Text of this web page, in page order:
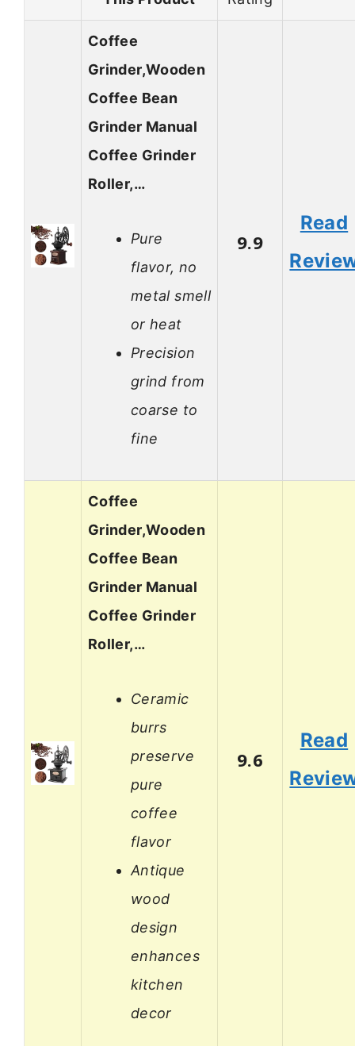
Coffee
Grinder,Wooden
Coffee Bean
Grinder Manual
Coffee Grinder
Roller,…
Pure
flavor, no
metal smell
or heat
Precision
grind from
coarse to
fine
9.9
Read
Coffee
Grinder,Wooden
Coffee Bean
Grinder Manual
Coffee Grinder
Roller,…
Ceramic
burrs
preserve
pure
coffee
flavor
Antique
wood
design
enhances
kitchen
decor
9.6
Read